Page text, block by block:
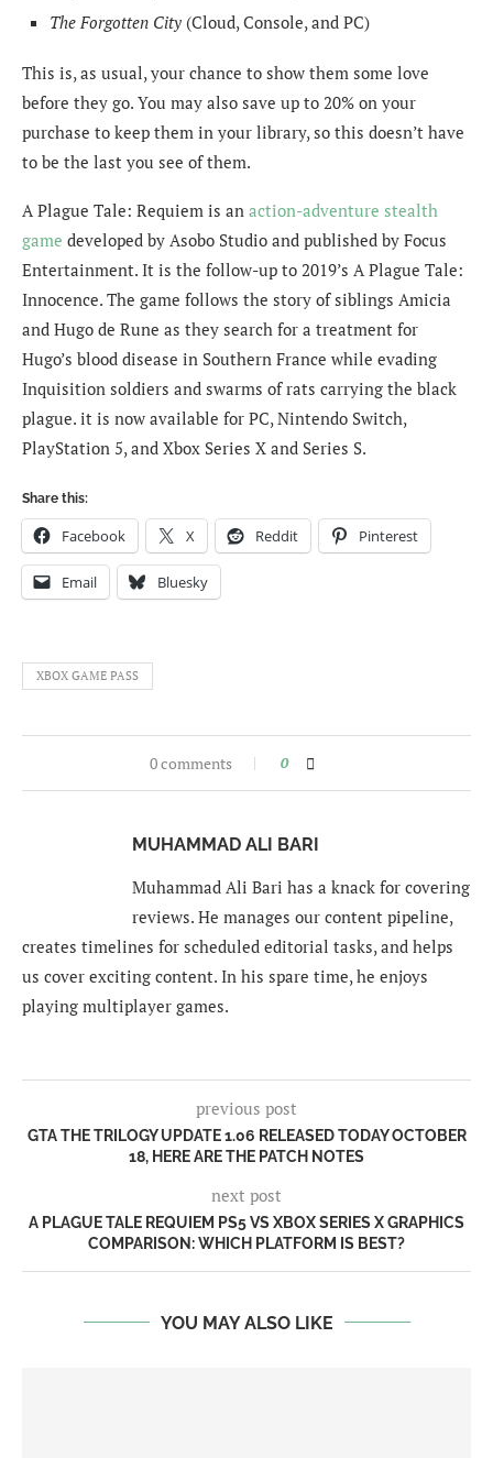
The Forgotten City (Cloud, Console, and PC)
This is, as usual, your chance to show them some love
before they go. You may also save up to 20% on your
purchase to keep them in your library, so this doesn’t have
to be the last you see of them.
A Plague Tale: Requiem is an action-adventure stealth
game developed by Asobo Studio and published by Focus
Entertainment. It is the follow-up to 2019’s A Plague Tale:
Innocence. The game follows the story of siblings Amicia
and Hugo de Rune as they search for a treatment for
Hugo’s blood disease in Southern France while evading
Inquisition soldiers and swarms of rats carrying the black
plague. it is now available for PC, Nintendo Switch,
PlayStation 5, and Xbox Series X and Series S.
Share this:
Facebook X Reddit Pinterest
Email Bluesky
XBOX GAME PASS
0 comments 0
MUHAMMAD ALI BARI
Muhammad Ali Bari has a knack for covering
reviews. He manages our content pipeline,
creates timelines for scheduled editorial tasks, and helps
us cover exciting content. In his spare time, he enjoys
playing multiplayer games.
previous post
GTA THE TRILOGY UPDATE 1.06 RELEASED TODAY OCTOBER
18, HERE ARE THE PATCH NOTES
next post
A PLAGUE TALE REQUIEM PS5 VS XBOX SERIES X GRAPHICS
COMPARISON: WHICH PLATFORM IS BEST?
YOU MAY ALSO LIKE